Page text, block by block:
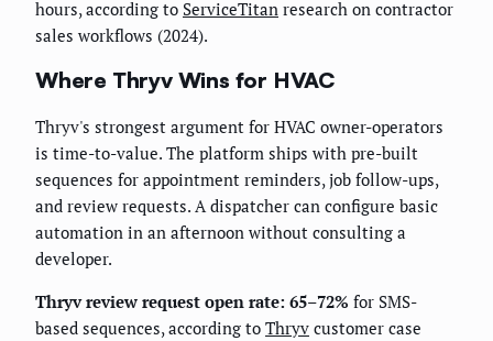
hours, according to ServiceTitan research on contractor
sales workflows (2024).
Where Thryv Wins for HVAC
Thryv's strongest argument for HVAC owner-operators
is time-to-value. The platform ships with pre-built
sequences for appointment reminders, job follow-ups,
and review requests. A dispatcher can configure basic
automation in an afternoon without consulting a
developer.
Thryv review request open rate: 65–72% for SMS-
based sequences, according to Thryv customer case